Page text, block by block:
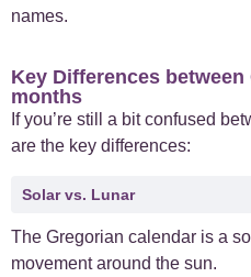
names.
Key Differences
months
If you’re still a bit confused
are the key differences:
Solar vs. Lunar
The Gregorian calendar is a
movement around the sun.